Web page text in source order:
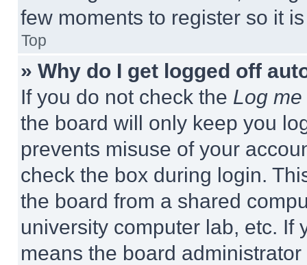
few moments to register so it
Top
» Why do I get logged off
If you do not check the Log
the board will only keep you
prevents misuse of your
check the box during login.
the board from a shared
university computer lab, etc. If
means the board